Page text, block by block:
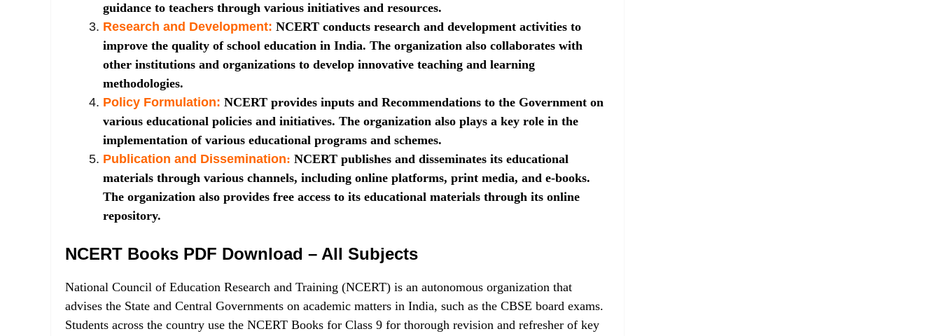
guidance to teachers through various initiatives and resources.
Research and Development: NCERT conducts research and development activities to
improve the quality of school education in India. The organization also collaborates with
other institutions and organizations to develop innovative teaching and learning
methodologies.
Policy Formulation: NCERT provides inputs and Recommendations to the Government on
various educational policies and initiatives. The organization also plays a key role in the
implementation of various educational programs and schemes.
Publication and Dissemination: NCERT publishes and disseminates its educational
materials through various channels, including online platforms, print media, and e-books.
The organization also provides free access to its educational materials through its online
repository.
NCERT Books PDF Download – All Subjects
National Council of Education Research and Training (NCERT) is an autonomous organization that
advises the State and Central Governments on academic matters in India, such as the CBSE board exams.
Students across the country use the NCERT Books for Class 9 for thorough revision and refresher of key